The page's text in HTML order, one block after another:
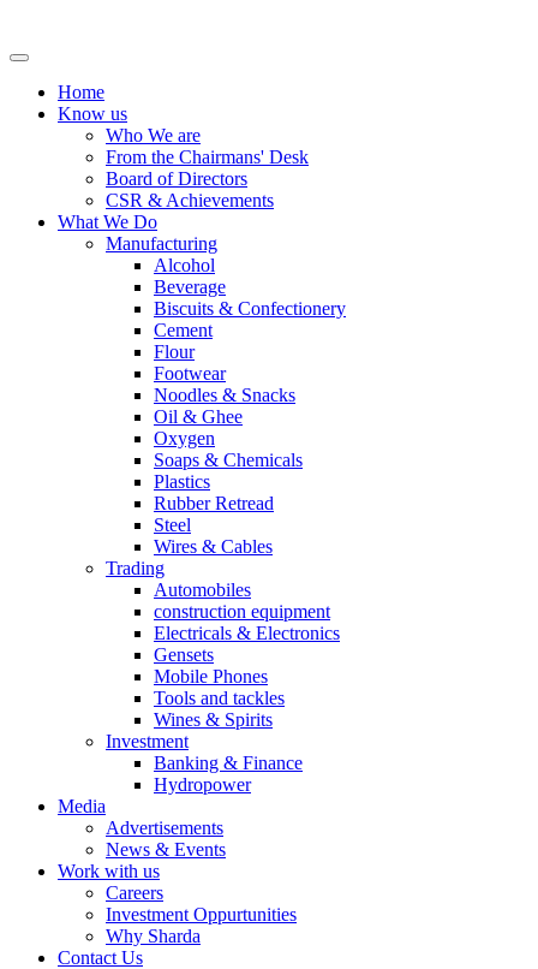
Home
Know us
Who We are
From the Chairmans' Desk
Board of Directors
CSR & Achievements
What We Do
Manufacturing
Alcohol
Beverage
Biscuits & Confectionery
Cement
Flour
Footwear
Noodles & Snacks
Oil & Ghee
Oxygen
Soaps & Chemicals
Plastics
Rubber Retread
Steel
Wires & Cables
Trading
Automobiles
construction equipment
Electricals & Electronics
Gensets
Mobile Phones
Tools and tackles
Wines & Spirits
Investment
Banking & Finance
Hydropower
Media
Advertisements
News & Events
Work with us
Careers
Investment Oppurtunities
Why Sharda
Contact Us